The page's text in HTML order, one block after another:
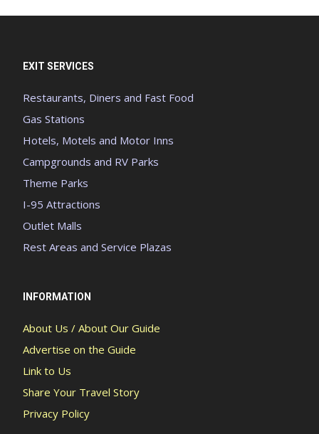
EXIT SERVICES
Restaurants, Diners and Fast Food
Gas Stations
Hotels, Motels and Motor Inns
Campgrounds and RV Parks
Theme Parks
I-95 Attractions
Outlet Malls
Rest Areas and Service Plazas
INFORMATION
About Us / About Our Guide
Advertise on the Guide
Link to Us
Share Your Travel Story
Privacy Policy